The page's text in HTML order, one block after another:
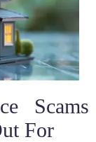
Scams
For